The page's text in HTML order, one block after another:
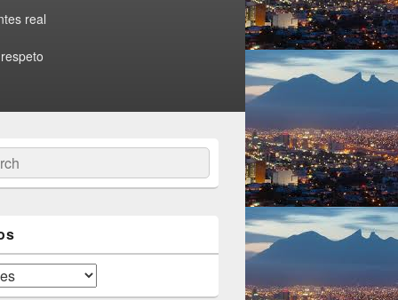
real